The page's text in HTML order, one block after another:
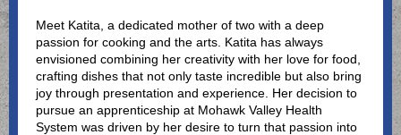
Meet Katita, a dedicated mother of two with a deep
passion for cooking and the arts. Katita has always
envisioned combining her creativity with her love for food,
crafting dishes that not only taste incredible but also bring
joy through presentation and experience. Her decision to
pursue an apprenticeship at Mohawk Valley Health
System was driven by her desire to turn that passion into